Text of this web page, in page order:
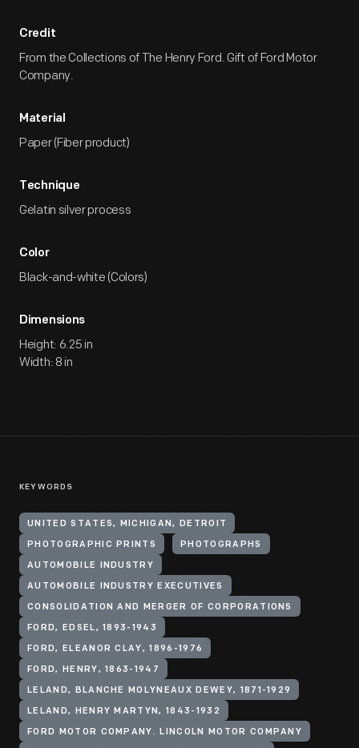
Credit
From the Collections of The Henry Ford. Gift of Ford Motor
Company.
Material
Paper (Fiber product)
Technique
Gelatin silver process
Color
Black-and-white (Colors)
Dimensions
Height: 6.25 in
Width: 8 in
KEYWORDS
UNITED STATES, MICHIGAN, DETROIT
PHOTOGRAPHIC PRINTS PHOTOGRAPHS
AUTOMOBILE INDUSTRY
AUTOMOBILE INDUSTRY EXECUTIVES
CONSOLIDATION AND MERGER OF CORPORATIONS
FORD, EDSEL, 1893-1943
FORD, ELEANOR CLAY, 1896-1976
FORD, HENRY, 1863-1947
LELAND, BLANCHE MOLYNEAUX DEWEY, 1871-1929
LELAND, HENRY MARTYN, 1843-1932
FORD MOTOR COMPANY. LINCOLN MOTOR COMPANY